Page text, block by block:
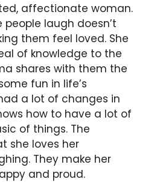
affectionate woman.
laugh doesn’t
them feel loved. She
of knowledge to the
shares with them the
fun in life’s
a lot of changes in
how to have a lot of
of things. The
she loves her
They make her
and proud.